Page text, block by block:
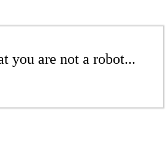
you are not a robot...